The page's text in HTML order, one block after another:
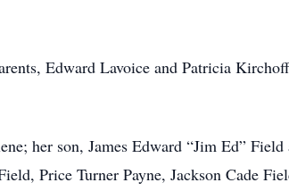
Edward Lavoice and Patricia
her son, James Edward “Jim Ed”
Price Turner Payne, Jackson Cade